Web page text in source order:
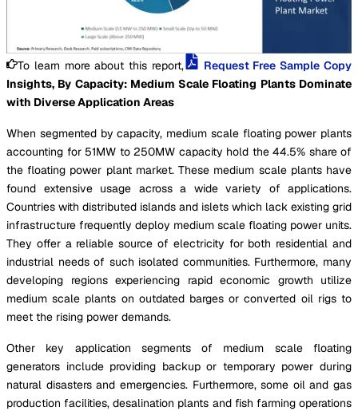
To learn more about this report,
Request Free Sample Copy
Insights, By Capacity: Medium Scale Floating Plants Dominate
with Diverse Application Areas
When segmented by capacity, medium scale floating power plants
accounting for 51MW to 250MW capacity hold the 44.5% share of
the floating power plant market. These medium scale plants have
found extensive usage across a wide variety of applications.
Countries with distributed islands and islets which lack existing grid
infrastructure frequently deploy medium scale floating power units.
They offer a reliable source of electricity for both residential and
industrial needs of such isolated communities. Furthermore, many
developing regions experiencing rapid economic growth utilize
medium scale plants on outdated barges or converted oil rigs to
meet the rising power demands.
Other key application segments of medium scale floating
generators include providing backup or temporary power during
natural disasters and emergencies. Furthermore, some oil and gas
production facilities, desalination plants and fish farming operations